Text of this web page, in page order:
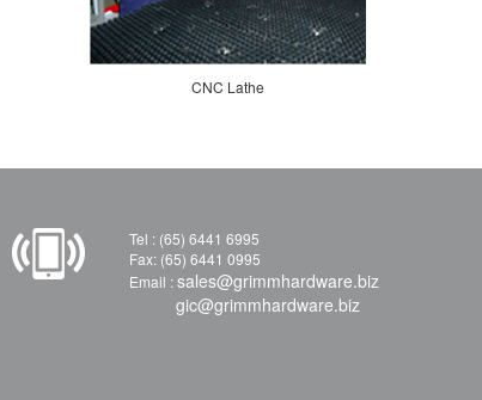
CNC Lathe
Tel : (65) 6441 6995
Fax: (65) 6441 0995
Email :sales@grimmhardware.biz
gic@grimmhardware.biz